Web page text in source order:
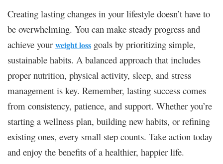
Creating lasting changes in your lifestyle doesn’t have to
be overwhelming. You can make steady progress and
achieve your weight loss goals by prioritizing simple,
sustainable habits. A balanced approach that includes
proper nutrition, physical activity, sleep, and stress
management is key. Remember, lasting success comes
from consistency, patience, and support. Whether you’re
starting a wellness plan, building new habits, or refining
existing ones, every small step counts. Take action today
and enjoy the benefits of a healthier, happier life.